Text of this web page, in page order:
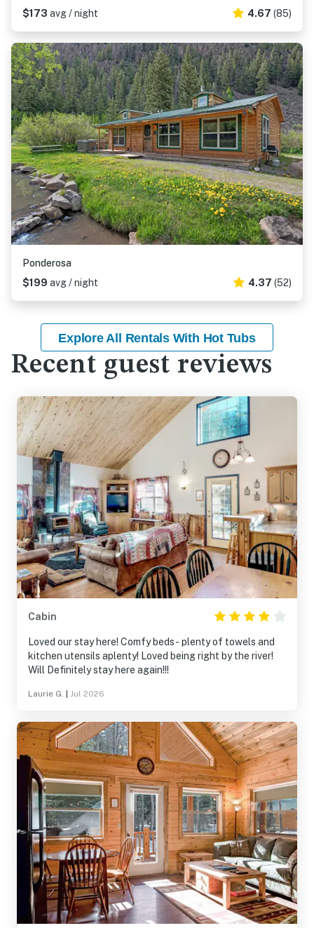
$173 avg / night 4.67 (85)
Ponderosa
$199 avg / night 4.37 (52)
Explore All Rentals With Hot Tubs
Recent guest reviews
Cabin
Loved our stay here! Comfy beds- plenty of towels and
kitchen utensils aplenty! Loved being right by the river!
Will Definitely stay here again!!!
Laurie G. Jul 2026